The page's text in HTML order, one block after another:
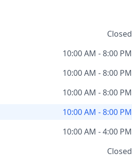
Closed
10:00 AM - 8:00 PM
10:00 AM - 8:00 PM
10:00 AM - 8:00 PM
10:00 AM - 8:00 PM
10:00 AM - 4:00 PM
Closed